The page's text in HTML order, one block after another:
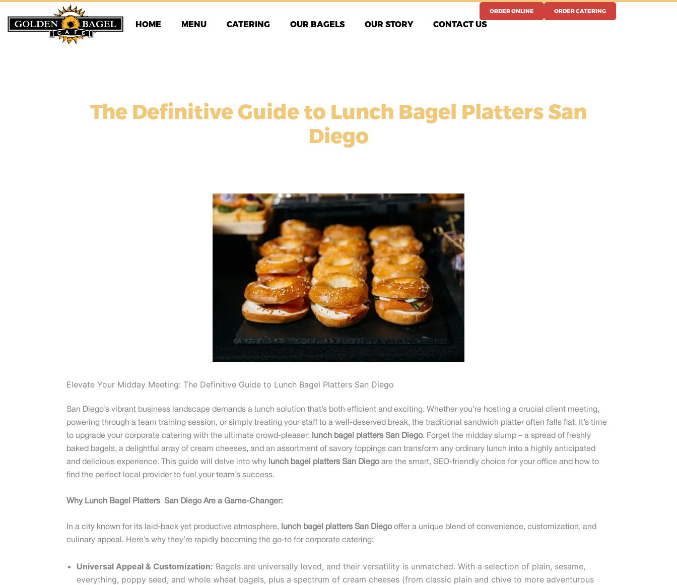
content
HOME MENU CATERING OUR BAGELS OUR STORY CONTACT US
ORDER ONLINE ORDER CATERING
The Definitive Guide to Lunch Bagel Platters San
Diego
Elevate Your Midday Meeting: The Definitive Guide to Lunch Bagel Platters San Diego
San Diego’s vibrant business landscape demands a lunch solution that’s both efficient and exciting. Whether you’re hosting a crucial client meeting,
powering through a team training session, or simply treating your staff to a well-deserved break, the traditional sandwich platter often falls flat. It’s time
to upgrade your corporate catering with the ultimate crowd-pleaser:
lunch bagel platters San Diego. Forget the midday slump – a spread of freshly
baked bagels, a delightful array of cream cheeses, and an assortment of savory toppings can transform any ordinary lunch into a highly anticipated
and delicious experience. This guide will delve into why
lunch bagel platters San Diegoare the smart, SEO-friendly choice for your office and how to
find the perfect local provider to fuel your team’s success.
Why Lunch Bagel Platters San Diego Are a Game-Changer:
In a city known for its laid-back yet productive atmosphere, lunch bagel platters San Diegooffer a unique blend of convenience, customization, and
culinary appeal. Here’s why they’re rapidly becoming the go-to for corporate catering:
Universal Appeal & Customization: Bagels are universally loved, and their versatility is unmatched. With a selection of plain, sesame,
everything, poppy seed, and whole wheat bagels, plus a spectrum of cream cheeses (from classic plain and chive to more adventurous